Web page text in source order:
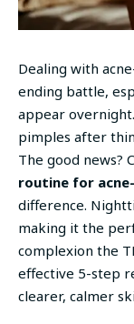
Dealing with
ending battle,
appear
pimples after
The good news?
routine for
difference.
making it the
complexion the
effective 5-step
clearer, calmer